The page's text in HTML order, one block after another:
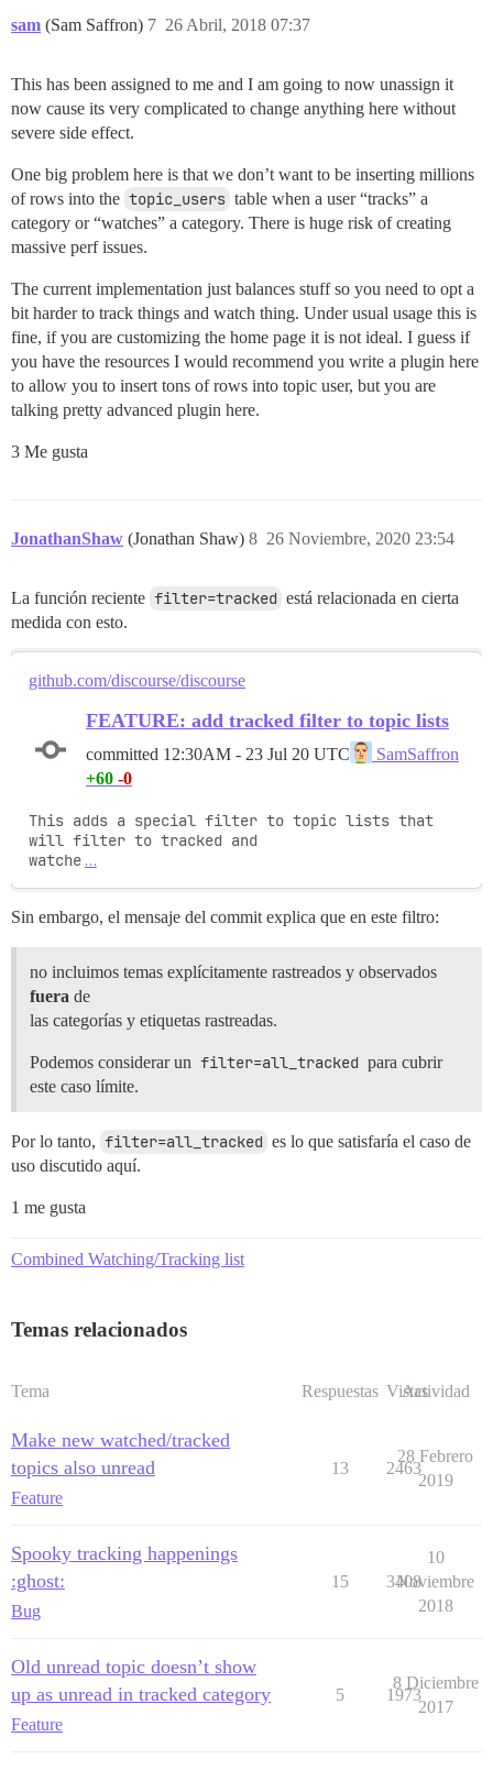
sam (Sam Saffron) 26 Abril, 2018 07:37
7
This has been assigned to me and I am going to now unassign it
now cause its very complicated to change anything here without
severe side effect.
One big problem here is that we don’t want to be inserting millions
of rows into the topic_users table when a user “tracks” a
category or “watches” a category. There is huge risk of creating
massive perf issues.
The current implementation just balances stuff so you need to opt a
bit harder to track things and watch thing. Under usual usage this is
fine, if you are customizing the home page it is not ideal. I guess if
you have the resources I would recommend you write a plugin here
to allow you to insert tons of rows into topic user, but you are
talking pretty advanced plugin here.
3 Me gusta
JonathanShaw (Jonathan Shaw) 26 Noviembre, 2020 23:54
8
La función reciente filter=tracked está relacionada en cierta
medida con esto.
github.com/discourse/discourse
FEATURE: add tracked filter to topic lists
committed 12:30AM - 23 Jul 20 UTC
SamSaffron
+60 -0
This adds a special filter to topic lists that
will filter to tracked and
watche …
Sin embargo, el mensaje del commit explica que en este filtro:
no incluimos temas explícitamente rastreados y observados
fuera de
las categorías y etiquetas rastreadas.
Podemos considerar un filter=all_tracked para cubrir
este caso límite.
Por lo tanto, filter=all_tracked es lo que satisfaría el caso de
uso discutido aquí.
1 me gusta
Combined Watching/Tracking list
Temas relacionados
Tema Respuestas Vistas
Actividad
Make new watched/tracked
topics also unread
Feature
13 2463
28 Febrero
2019
Spooky tracking happenings
:ghost:
Bug
15 3408
10
Noviembre
2018
Old unread topic doesn’t show
up as unread in tracked category
Feature
5 1973
8 Diciembre
2017